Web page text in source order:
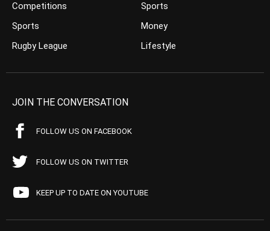
Competitions
Sports
Rugby League
Sports
Money
Lifestyle
JOIN THE CONVERSATION
FOLLOW US ON FACEBOOK
FOLLOW US ON TWITTER
KEEP UP TO DATE ON YOUTUBE